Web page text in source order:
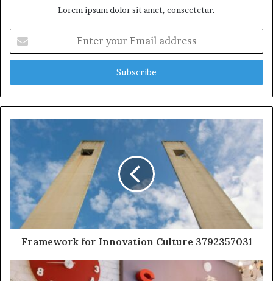
Lorem ipsum dolor sit amet, consectetur.
your
Email
Framework for Innovation Culture 3792357031